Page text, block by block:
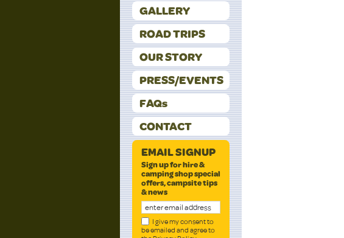
GALLERY
ROAD TRIPS
OUR STORY
PRESS/EVENTS
FAQs
CONTACT
EMAIL SIGNUP
Sign up for hire &
camping shop special
offers, campsite tips
& news
I give my consent to
be emailed and agree to